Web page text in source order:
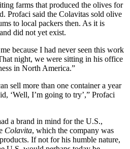
farms that produced the olives for
Profaci said the Colavitas sold olive
to local packers then. As it is
did not yet exist.
because I had never seen this work
night, we were sitting in his office
in North America.”
sell more than one container a year
‘Well, I’m going to try’,” Profaci
a brand in mind for the U.S.,
Colavita, which the company was
If not for his humble nature,